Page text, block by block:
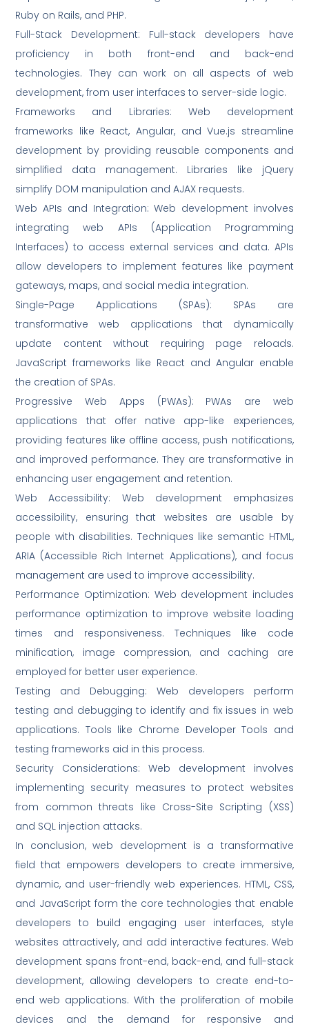
Ruby on Rails, and PHP.
Full-Stack Development: Full-stack developers have
proficiency in both front-end and back-end
technologies. They can work on all aspects of web
development, from user interfaces to server-side logic.
Frameworks and Libraries: Web development
frameworks like React, Angular, and Vue.js streamline
development by providing reusable components and
simplified data management. Libraries like jQuery
simplify DOM manipulation and AJAX requests.
Web APIs and Integration: Web development involves
integrating web APIs (Application Programming
Interfaces) to access external services and data. APIs
allow developers to implement features like payment
gateways, maps, and social media integration.
Single-Page Applications (SPAs): SPAs are
transformative web applications that dynamically
update content without requiring page reloads.
JavaScript frameworks like React and Angular enable
the creation of SPAs.
Progressive Web Apps (PWAs): PWAs are web
applications that offer native app-like experiences,
providing features like offline access, push notifications,
and improved performance. They are transformative in
enhancing user engagement and retention.
Web Accessibility: Web development emphasizes
accessibility, ensuring that websites are usable by
people with disabilities. Techniques like semantic HTML,
ARIA (Accessible Rich Internet Applications), and focus
management are used to improve accessibility.
Performance Optimization: Web development includes
performance optimization to improve website loading
times and responsiveness. Techniques like code
minification, image compression, and caching are
employed for better user experience.
Testing and Debugging: Web developers perform
testing and debugging to identify and fix issues in web
applications. Tools like Chrome Developer Tools and
testing frameworks aid in this process.
Security Considerations: Web development involves
implementing security measures to protect websites
from common threats like Cross-Site Scripting (XSS)
and SQL injection attacks.
In conclusion, web development is a transformative
field that empowers developers to create immersive,
dynamic, and user-friendly web experiences. HTML, CSS,
and JavaScript form the core technologies that enable
developers to build engaging user interfaces, style
websites attractively, and add interactive features. Web
development spans front-end, back-end, and full-stack
development, allowing developers to create end-to-
end web applications. With the proliferation of mobile
devices and the demand for responsive and